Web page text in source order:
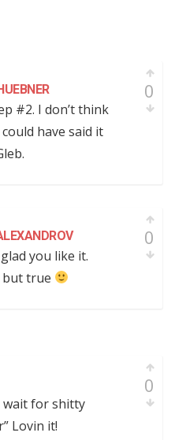
#2. I don’t think
have said it
0
you like it.
but true
0
wait for shitty
Lovin it!
0